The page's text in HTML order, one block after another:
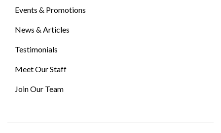
Events & Promotions
News & Articles
Testimonials
Meet Our Staff
Join Our Team